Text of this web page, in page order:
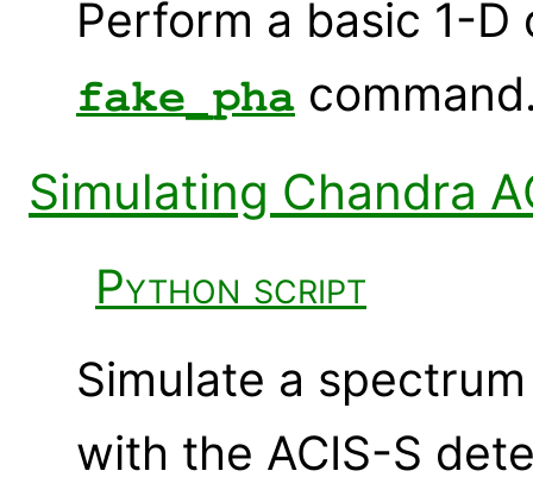
Perform a basic 1-
fake_pha
Simulating Chandra
Python script
Simulate a
with the ACIS-S